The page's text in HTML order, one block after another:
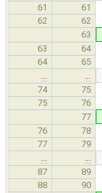
61 61
62 62
63
63 64
64 65
…
…
74
75
75 76
77
76 78
77 79
…
…
87
89
88 90